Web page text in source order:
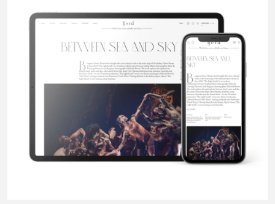
Sara Veale
Sara Veale is a London-based writer and editor. She's a member of
the UK Dance Critics' Circle and has written about dance for the
Observer, the Spectator, Harper's Bazaar, Auditorium,
Gramophone and more. Her book,Wild Grace: The Untamed
Women of Modern Dance , was published by Faber in 2025.